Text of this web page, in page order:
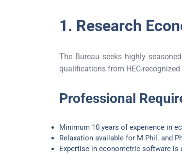
1. Research
The Bureau seeks highly
qualifications from HEC-
Professional
Minimum 10 years of experience in
Relaxation available for M.Phil. and
Expertise in econometric software is